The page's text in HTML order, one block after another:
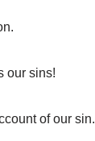
our sins!
of our sin.